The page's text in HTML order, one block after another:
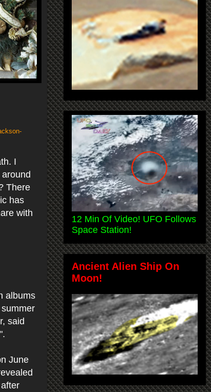
I
There
has
with
albums
said
June
12 Min Of Video! UFO Follows
Space Station!
Ancient Alien Ship On
Moon!